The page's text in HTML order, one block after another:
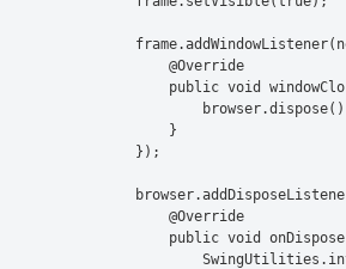
                    @Override
public void
                    }
                });
                    @Override
public void